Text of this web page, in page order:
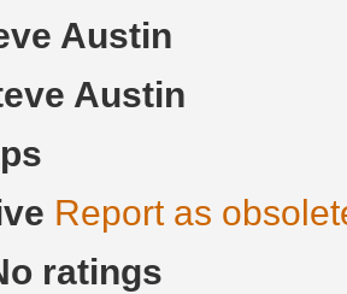
Austin
Austin
Report as
ratings